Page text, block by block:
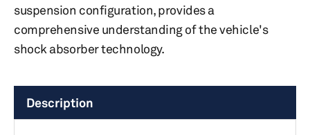
suspension configuration, provides a
comprehensive understanding of the vehicle's
shock absorber technology.
Description